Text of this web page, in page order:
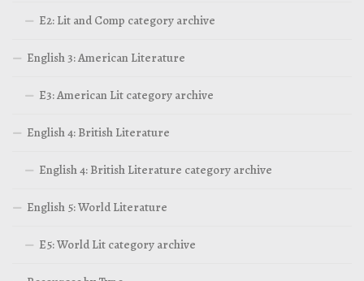
E2: Lit and Comp category archive
English 3: American Literature
E3: American Lit category archive
English 4: British Literature
English 4: British Literature category archive
English 5: World Literature
E5: World Lit category archive